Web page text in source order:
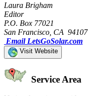
Laura Brigham
Editor
P.O. Box 77021
San Francisco, CA 94107
Email LetsGoSolar.com
Visit Website
Service Area